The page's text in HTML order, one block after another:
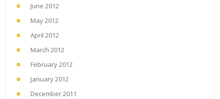
June 2012
May 2012
April 2012
March 2012
February 2012
January 2012
December 2011